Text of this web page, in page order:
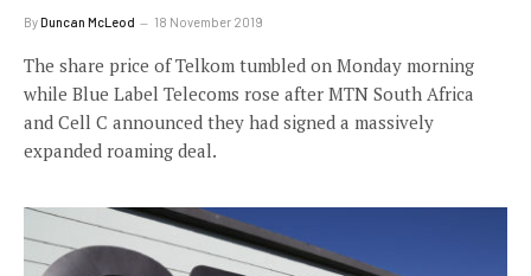
ByDuncan McLeod 18 November 2019
The share price of Telkom tumbled on Monday morning
while Blue Label Telecoms rose after MTN South Africa
and Cell C announced they had signed a massively
expanded roaming deal.